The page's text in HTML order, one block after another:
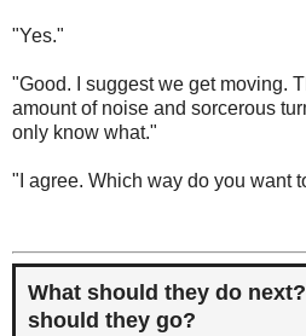
"Yes."
"Good. I suggest we get moving.
amount of noise and sorcerous
only know what."
"I agree. Which way do you want
What should they do
should they go?